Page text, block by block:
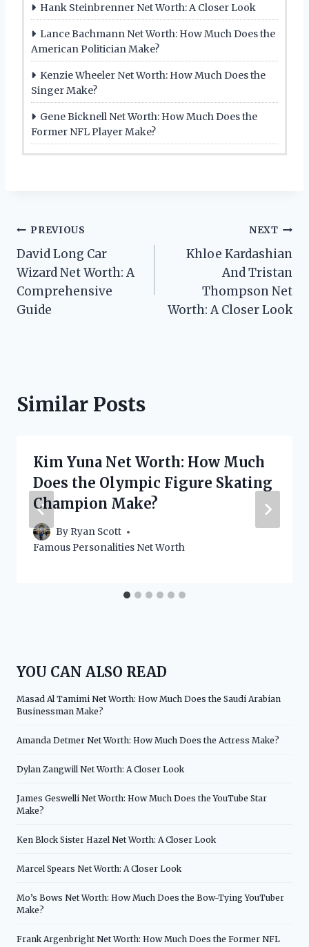
Hank Steinbrenner Net Worth: A Closer Look
Lance Bachmann Net Worth: How Much Does the
American Politician Make?
Kenzie Wheeler Net Worth: How Much Does the
Singer Make?
Gene Bicknell Net Worth: How Much Does the
Former NFL Player Make?
Post
navigation
PREVIOUS
David Long Car
Wizard Net Worth: A
Comprehensive
Guide
NEXT
Khloe Kardashian
And Tristan
Thompson Net
Worth: A Closer Look
Similar Posts
Kim Yuna Net Worth: How Much
Does the Olympic Figure Skating
Champion Make?
By Ryan Scott
Famous Personalities Net Worth
YOU CAN ALSO READ
Masad Al Tamimi Net Worth: How Much Does the Saudi Arabian
Businessman Make?
Amanda Detmer Net Worth: How Much Does the Actress Make?
Dylan Zangwill Net Worth: A Closer Look
James Geswelli Net Worth: How Much Does the YouTube Star
Make?
Ken Block Sister Hazel Net Worth: A Closer Look
Marcel Spears Net Worth: A Closer Look
Mo’s Bows Net Worth: How Much Does the Bow-Tying YouTuber
Make?
Frank Argenbright Net Worth: How Much Does the Former NFL